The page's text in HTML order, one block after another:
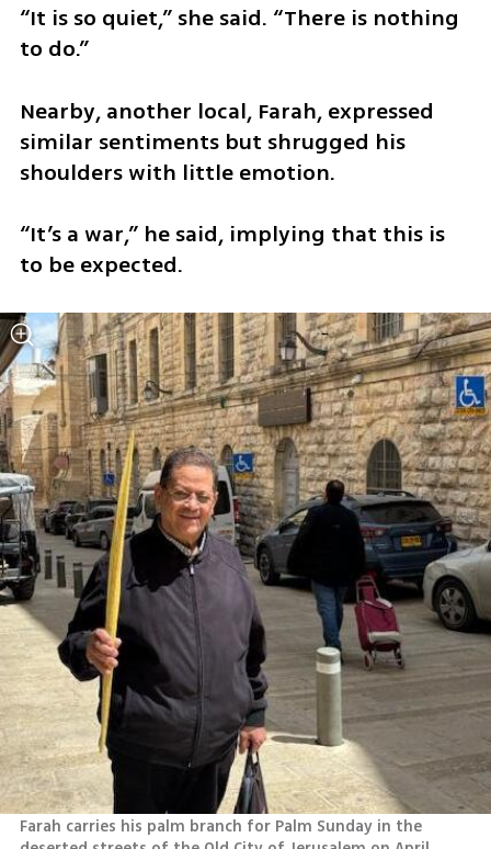
​“It is so quiet,” she said. “There is nothing
to do.”
​Nearby, another local, Farah, expressed
similar sentiments but shrugged his
shoulders with little emotion.
​“It’s a war,” he said, implying that this is
to be expected.
Farah carries his palm branch for Palm Sunday in the